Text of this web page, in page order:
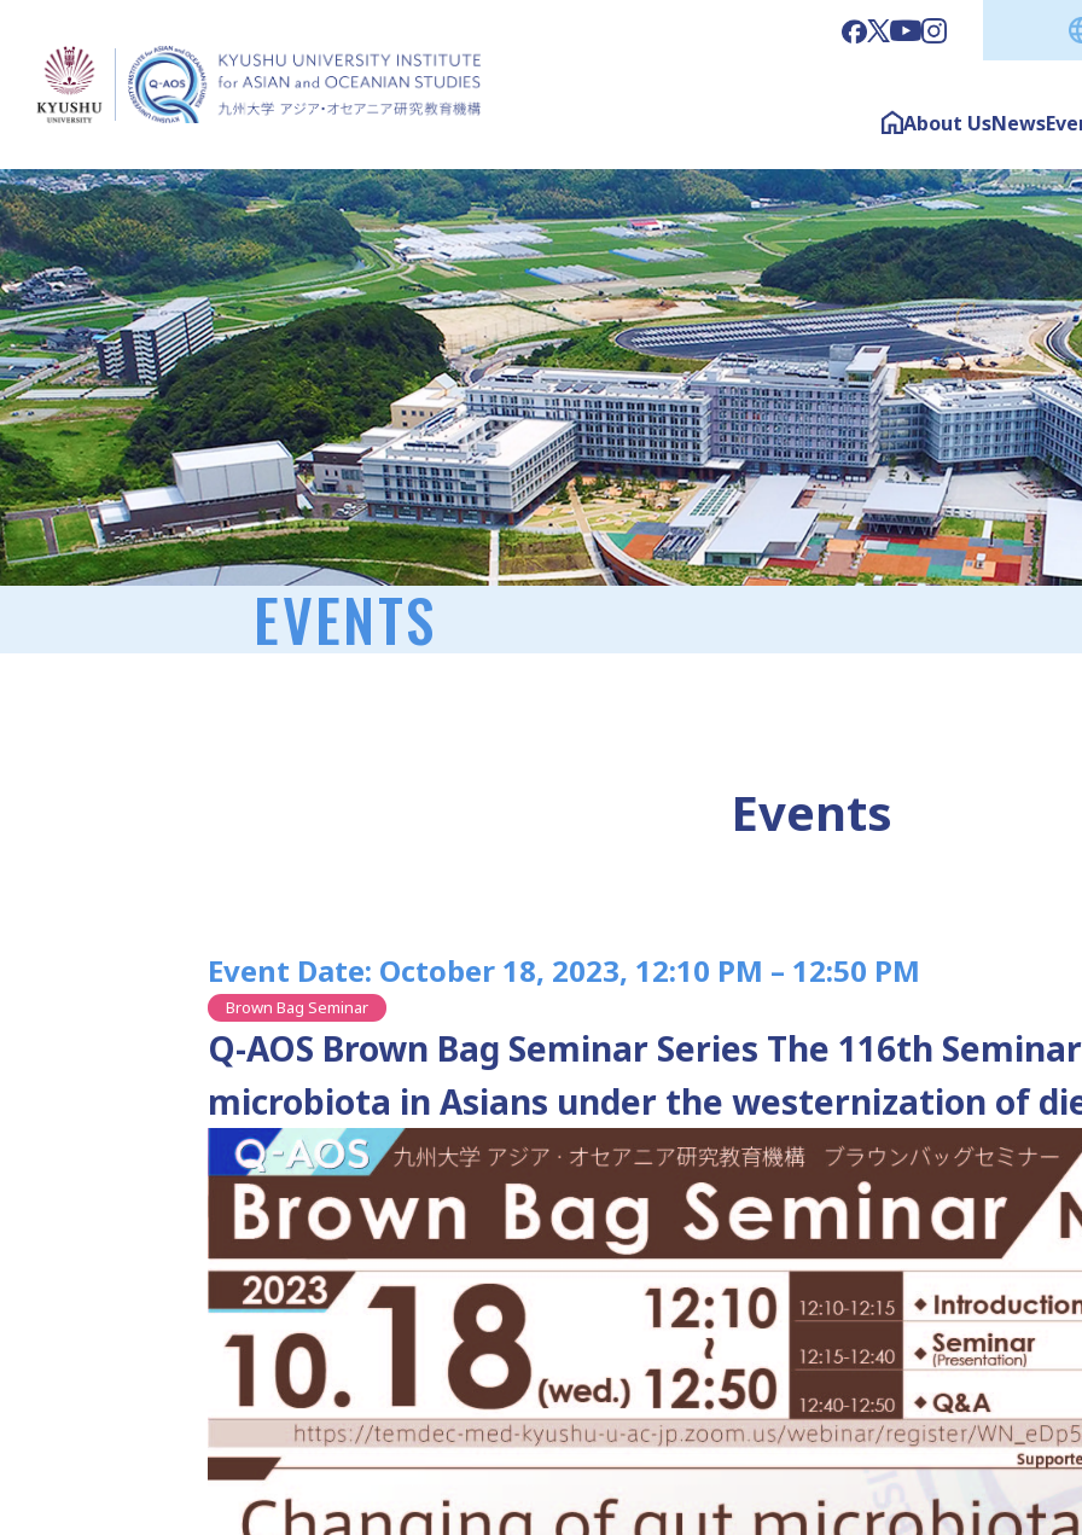
About UsNews
EVENTS
Events
Event Date: October 18, 2023, 12:10 PM – 12:50 PM
Brown Bag Seminar
Q-AOS Brown Bag Seminar Series The 116th
microbiota in Asians under the westernization of